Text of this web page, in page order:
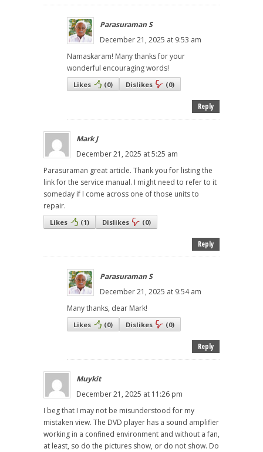
Parasuraman S
December 21, 2025 at 9:53 am
Namaskaram! Many thanks for your
wonderful encouraging words!
Likes (0) Dislikes (0)
Reply
Mark J
December 21, 2025 at 5:25 am
Parasuraman great article. Thank you for listing the
link for the service manual. I might need to refer to it
someday if I come across one of those units to
repair.
Likes (1) Dislikes (0)
Reply
Parasuraman S
December 21, 2025 at 9:54 am
Many thanks, dear Mark!
Likes (0) Dislikes (0)
Reply
Muykit
December 21, 2025 at 11:26 pm
I beg that I may not be misunderstood for my
mistaken view. The DVD player has a sound amplifier
working in a confined environment and without a fan,
at least, so do the pictures show, or do not show. Do